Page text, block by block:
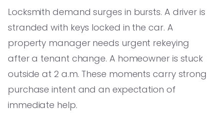
Locksmith demand surges in bursts. A driver is
stranded with keys locked in the car. A
property manager needs urgent rekeying
after a tenant change. A homeowner is stuck
outside at 2 a.m. These moments carry strong
purchase intent and an expectation of
immediate help.